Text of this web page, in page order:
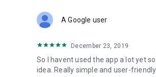
Forget Wizz, Yubo, and Bigo Live -
A Google user
December 23, 2019
So I havent used the app a lot yet
idea. Really simple and user-